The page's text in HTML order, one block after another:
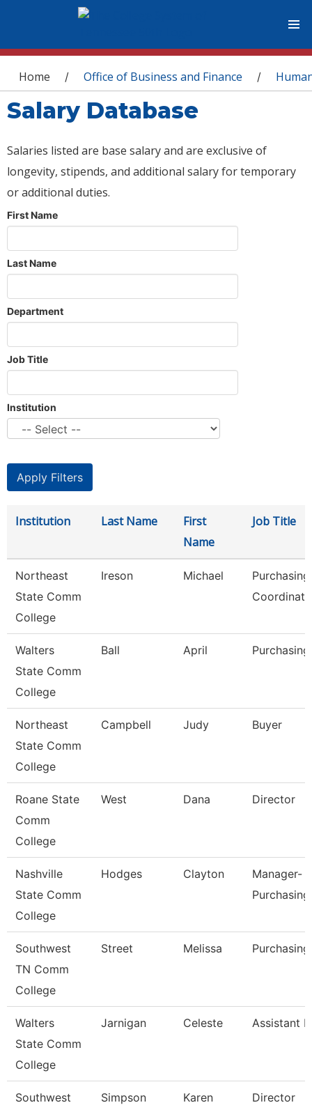
You are here
Home / Office of Business and Finance /
Salary Database
Salaries listed are base salary and are exclusive of
longevity, stipends, and additional salary for temporary
or additional duties.
First Name
Last Name
Department
Job Title
Institution
Institution Last Name
First
Name
Job Title
Northeast
State Comm
College
Ireson Michael
Purchasing
Walters
State Comm
College
Ball April
Northeast
State Comm
College
Campbell Judy Buyer
Roane State
Comm
College
West Dana Director
Nashville
State Comm
College
Hodges Clayton
Manager-
Southwest
TN Comm
College
Street Melissa
Walters
State Comm
College
Jarnigan Celeste Assistant
Southwest
Simpson Karen Director